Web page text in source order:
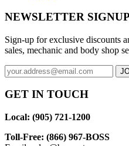
NEWSLETTER SIGNUP
Sign-up for exclusive discounts
sales, mechanic and body shop
GET IN TOUCH
Local: (905) 721-1200
Toll-Free: (866) 967-BOSS